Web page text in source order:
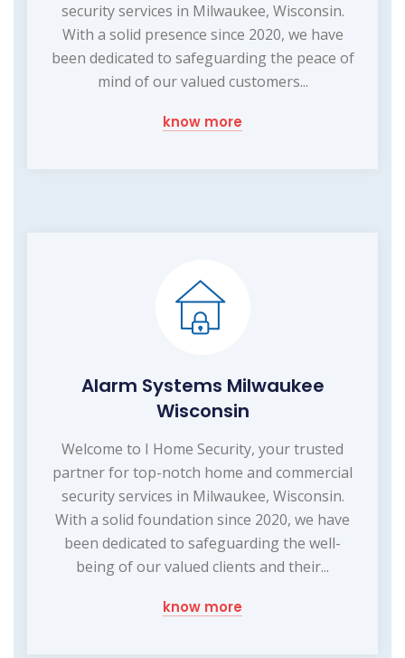
security services in Milwaukee, Wisconsin.
With a solid presence since 2020, we have
been dedicated to safeguarding the peace of
mind of our valued customers...
know more
Alarm Systems Milwaukee
Wisconsin
Welcome to I Home Security, your trusted
partner for top-notch home and commercial
security services in Milwaukee, Wisconsin.
With a solid foundation since 2020, we have
been dedicated to safeguarding the well-
being of our valued clients and their...
know more